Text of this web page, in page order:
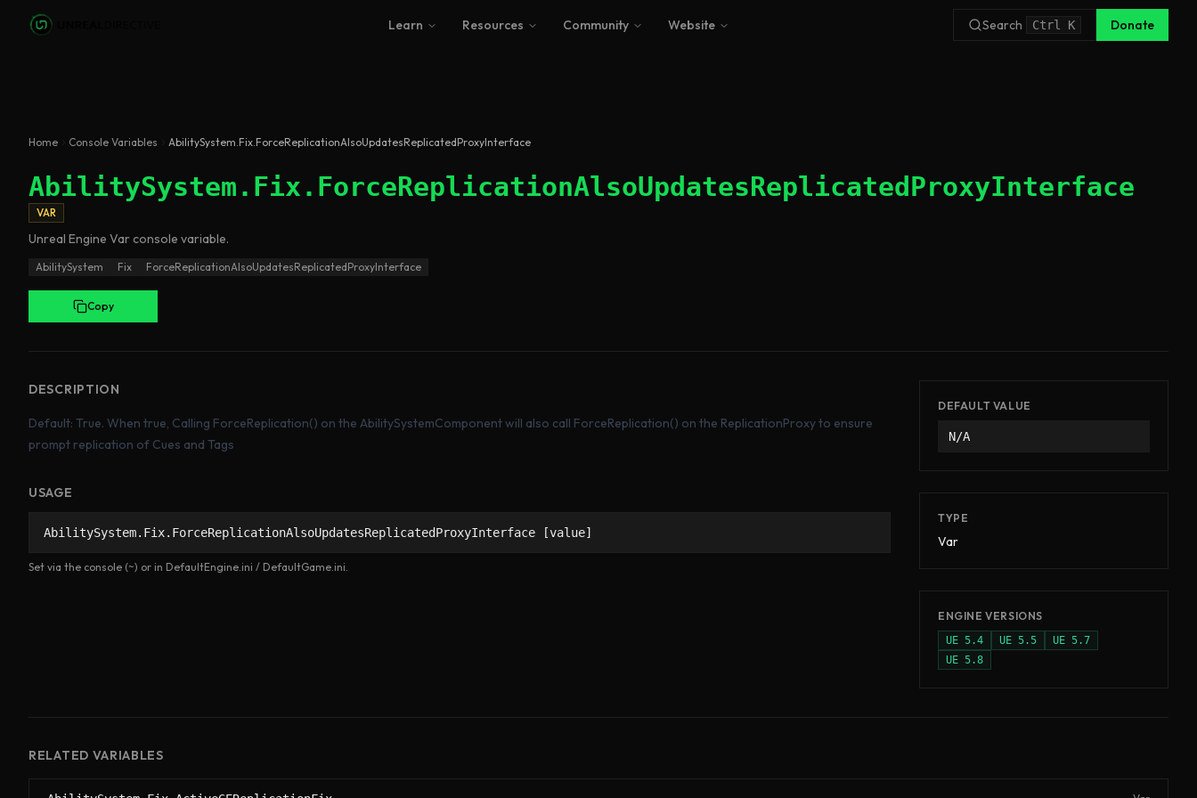
Skip to main content
Learn Resources Community Website Search Ctrl K Donate
Home Console Variables AbilitySystem.Fix.ForceReplicationAlsoUpdatesReplicatedProxyInterface
AbilitySystem.Fix.ForceReplicationAlsoUpdatesReplicatedProxyInterface
VAR
Unreal Engine Varconsole variable.
AbilitySystem Fix ForceReplicationAlsoUpdatesReplicatedProxyInterface
Copy
DESCRIPTION
Default: True. When true, Calling ForceReplication() on the AbilitySystemComponent will also call ForceReplication() on the ReplicationProxy to ensure
prompt replication of Cues and Tags
USAGE
AbilitySystem.Fix.ForceReplicationAlsoUpdatesReplicatedProxyInterface [value]
Set via the console (~) or in DefaultEngine.ini / DefaultGame.ini.
DEFAULT VALUE
N/A
TYPE
Var
ENGINE VERSIONS
UE 5.4 UE 5.5 UE 5.7
UE 5.8
RELATED VARIABLES